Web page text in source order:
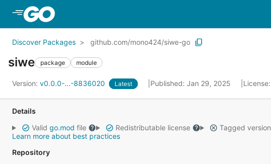
Discover Packages github.com/mono424/siwe-go
siwe package module
Version: v0.0.0-...-8836020 Latest Published: Jan 29, 2025 License:
Details
Valid go.mod file Redistributable license Tagged version
Learn more about best practices
Repository